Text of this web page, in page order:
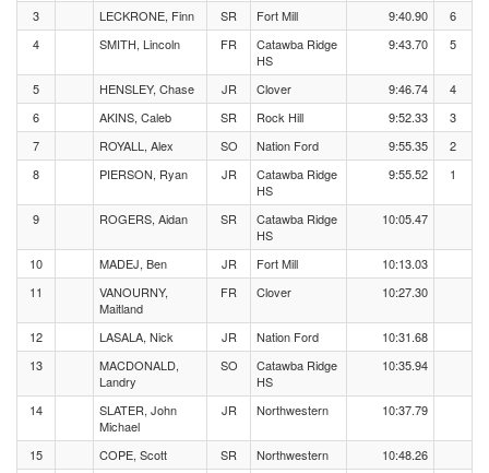
3
LECKRONE, Finn SR Fort Mill 9:40.90
6
4
SMITH, Lincoln FR
Catawba Ridge
HS
9:43.70 5
5 HENSLEY, Chase JR Clover 9:46.74
4
6
AKINS, Caleb SR Rock Hill 9:52.33
3
7
ROYALL, Alex SO Nation Ford 9:55.35
2
8
PIERSON, Ryan JR
Catawba Ridge
HS
9:55.52 1
9 ROGERS, Aidan SR
Catawba Ridge
HS
10:05.47
10 MADEJ, Ben JR Fort Mill
10:13.03
11
VANOURNY,
Maitland
FR Clover 10:27.30
12 LASALA, Nick JR Nation Ford
10:31.68
13
MACDONALD,
Landry
SO
Catawba Ridge
HS
10:35.94
14
SLATER, John
Michael
JR Northwestern 10:37.79
15 COPE, Scott SR Northwestern
10:48.26